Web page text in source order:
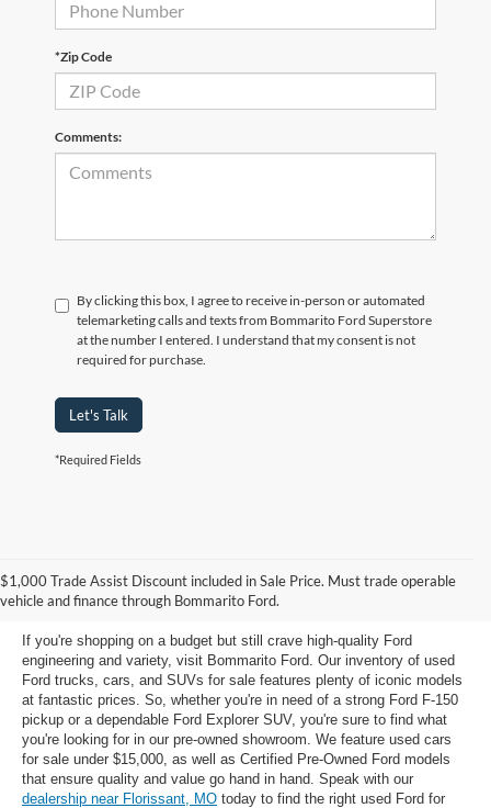
*Zip Code
Comments:
By clicking this box, I agree to receive in-person or automated
telemarketing calls and texts from Bommarito Ford Superstore
at the number I entered. I understand that my consent is not
required for purchase.
Let's Talk
*Required Fields
$1,000 Trade Assist Discount included in Sale Price. Must trade operable
vehicle and finance through Bommarito Ford.
Used Ford Models for Sale near
Florissant, MO
If you're shopping on a budget but still crave high-quality Ford
engineering and variety, visit Bommarito Ford. Our inventory of used
Ford trucks, cars, and SUVs for sale features plenty of iconic models
at fantastic prices. So, whether you're in need of a strong Ford F-150
pickup or a dependable Ford Explorer SUV, you're sure to find what
you're looking for in our pre-owned showroom. We feature used cars
for sale under $15,000, as well as Certified Pre-Owned Ford models
that ensure quality and value go hand in hand. Speak with our
dealership near Florissant, MO today to find the right used Ford for